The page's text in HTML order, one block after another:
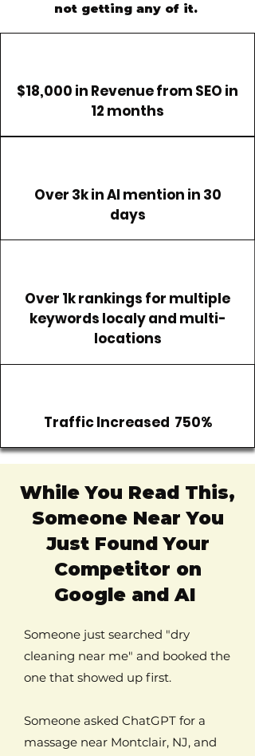
not getting any of it.
$18,000 in Revenue from SEO in
12 months
Over 3k in AI mention in 30
days
Over 1k rankings for multiple
keywords localy and multi-
locations
Traffic Increased 750%
While You Read This,
Someone Near You
Just Found Your
Competitor on
Google and AI
Someone just searched "dry
cleaning near me" and booked the
one that showed up first.
Someone asked ChatGPT for a
massage near Montclair, NJ, and